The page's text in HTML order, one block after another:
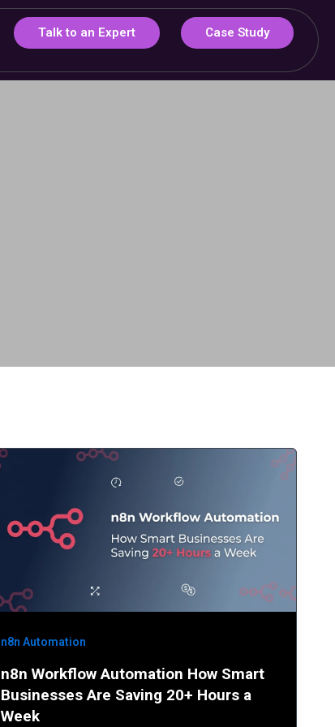
Talk to an Expert Case Study
n8n Automation
n8n Workflow Automation How Smart
Businesses Are Saving 20+ Hours a
Week